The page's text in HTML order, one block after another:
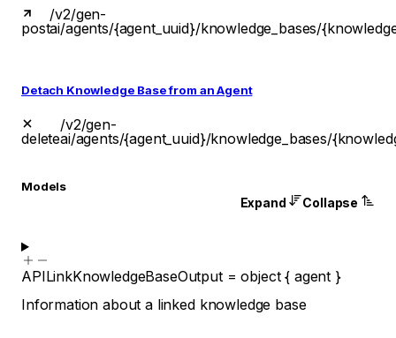
post
/v2/gen-
ai/agents/{agent_uuid}/knowledge_bases/
Detach Knowledge Base from an Agent
delete
/v2/gen-
ai/agents/{agent_uuid}/knowledge_bases/
Models
Expand Collapse
APILinkKnowledgeBaseOutput=object{ agent }
Information about a linked knowledge base